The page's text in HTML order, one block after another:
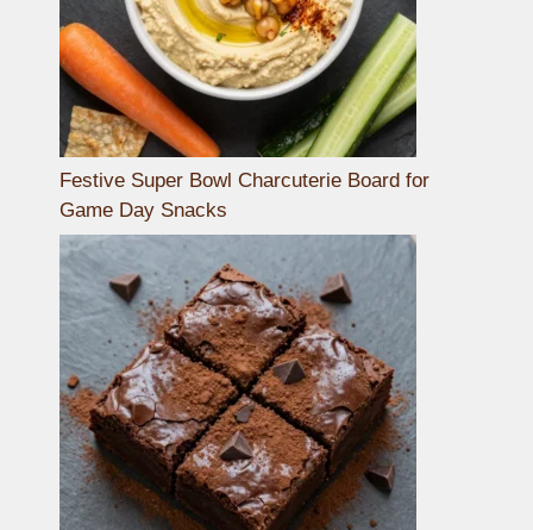
Festive Super Bowl Charcuterie Board for
Game Day Snacks